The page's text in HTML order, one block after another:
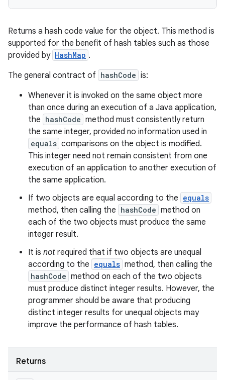
Returns a hash code value for the object. This method is
supported for the benefit of hash tables such as those
provided by HashMap .
The general contract of hashCode is:
Whenever it is invoked on the same object more
than once during an execution of a Java application,
the hashCode method must consistently return
the same integer, provided no information used in
equals comparisons on the object is modified.
This integer need not remain consistent from one
execution of an application to another execution of
the same application.
If two objects are equal according to the equals
method, then calling the hashCode method on
each of the two objects must produce the same
integer result.
It is not required that if two objects are unequal
according to the equals method, then calling the
hashCode method on each of the two objects
must produce distinct integer results. However, the
programmer should be aware that producing
distinct integer results for unequal objects may
improve the performance of hash tables.
Returns